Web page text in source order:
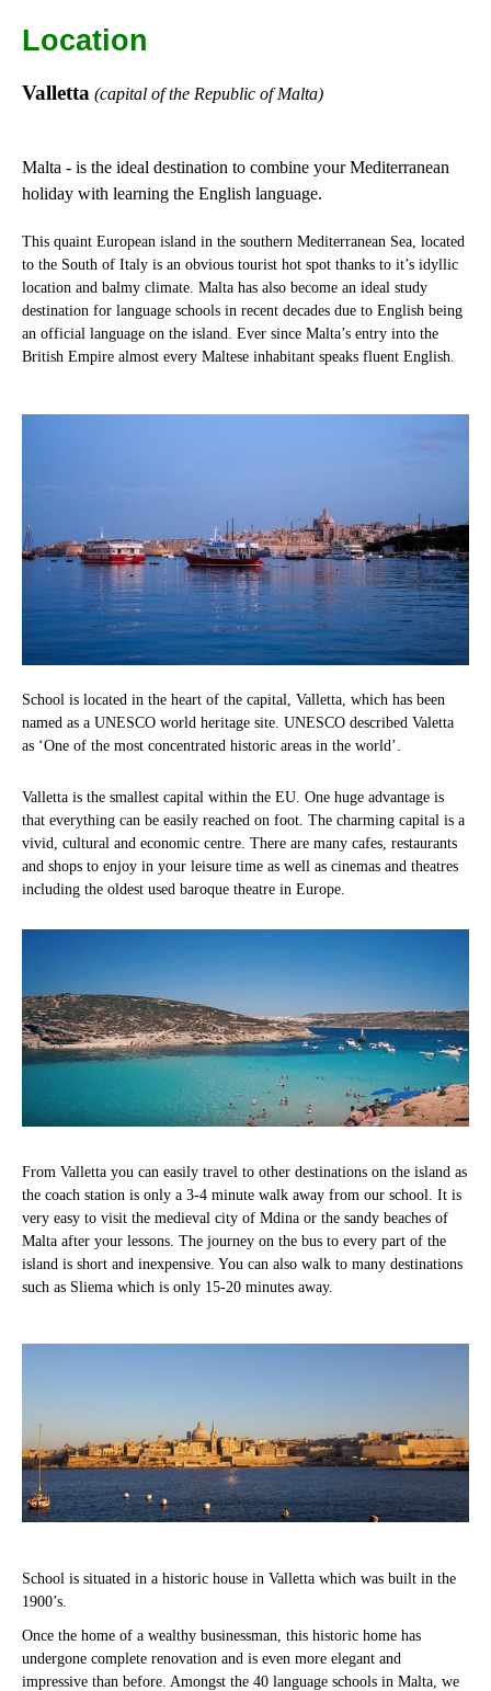
Location
Valletta (capital of the Republic of Malta)
Malta - is the ideal destination to combine your Mediterranean
holiday with learning the English language.
This quaint European island in the southern Mediterranean Sea, located
to the South of Italy is an obvious tourist hot spot thanks to it’s idyllic
location and balmy climate. Malta has also become an ideal study
destination for language schools in recent decades due to English being
an official language on the island. Ever since Malta’s entry into the
British Empire almost every Maltese inhabitant speaks fluent English.
School is located in the heart of the capital, Valletta, which has been
named as a UNESCO world heritage site. UNESCO described Valetta
as ‘One of the most concentrated historic areas in the world’.
Valletta is the smallest capital within the EU. One huge advantage is
that everything can be easily reached on foot. The charming capital is a
vivid, cultural and economic centre. There are many cafes, restaurants
and shops to enjoy in your leisure time as well as cinemas and theatres
including the oldest used baroque theatre in Europe.
From Valletta you can easily travel to other destinations on the island as
the coach station is only a 3-4 minute walk away from our school. It is
very easy to visit the medieval city of Mdina or the sandy beaches of
Malta after your lessons. The journey on the bus to every part of the
island is short and inexpensive. You can also walk to many destinations
such as Sliema which is only 15-20 minutes away.
School is situated in a historic house in Valletta which was built in the
1900’s.
Once the home of a wealthy businessman, this historic home has
undergone complete renovation and is even more elegant and
impressive than before. Amongst the 40 language schools in Malta, we